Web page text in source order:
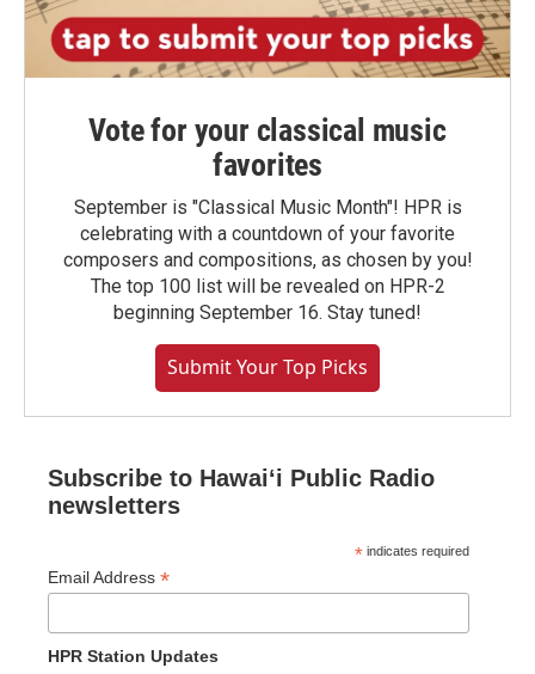
Vote for your classical music
favorites
September is "Classical Music Month"! HPR is
celebrating with a countdown of your favorite
composers and compositions, as chosen by you!
The top 100 list will be revealed on HPR-2
beginning September 16. Stay tuned!
Submit Your Top Picks
Subscribe to Hawaiʻi Public Radio
newsletters
* indicates required
Email Address *
HPR Station Updates